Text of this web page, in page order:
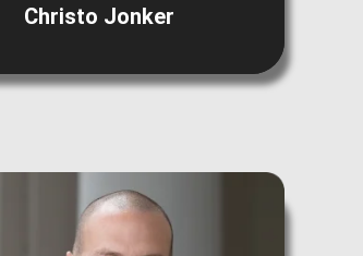
Christo Jonker